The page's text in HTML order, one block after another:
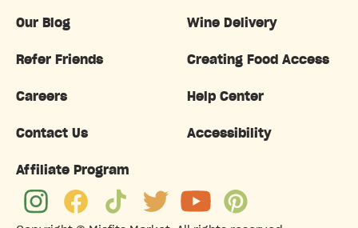
Our Blog Wine Delivery
Refer Friends Creating Food Access
Careers Help Center
Contact Us Accessibility
Affiliate Program